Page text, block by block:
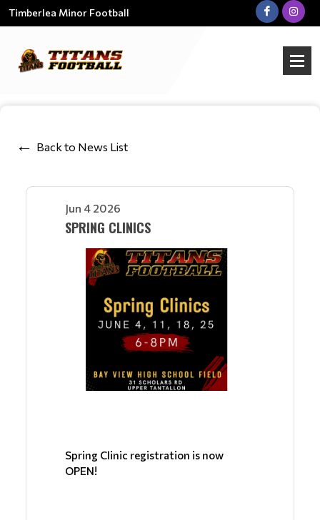
Timberlea Minor Football
Back to News List
Jun 4 2026
SPRING CLINICS
Spring Clinic registration is now
OPEN!